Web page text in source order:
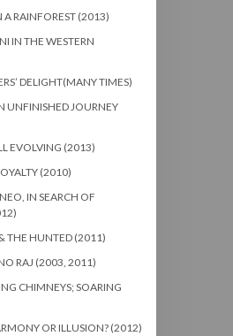
A RAINFOREST (2013)
IN THE WESTERN
DELIGHT(MANY TIMES)
UNFINISHED JOURNEY
EVOLVING (2013)
(2010)
IN SEARCH OF
THE HUNTED (2011)
RAJ (2003, 2011)
CHIMNEYS; SOARING
OR ILLUSION? (2012)